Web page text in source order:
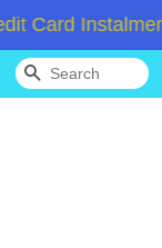
Instalment /
Search